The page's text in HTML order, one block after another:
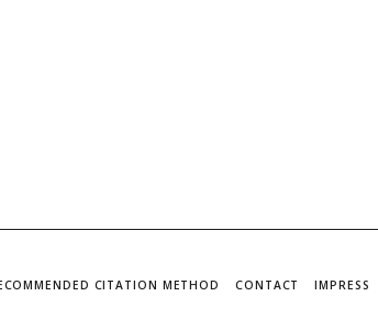
CITATION METHOD CONTACT IMPRESS